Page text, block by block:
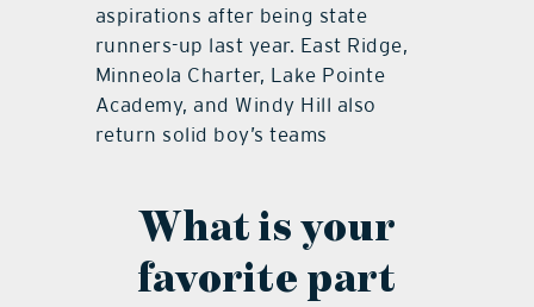
aspirations after being state
runners-up last year. East Ridge,
Minneola Charter, Lake Pointe
Academy, and Windy Hill also
return solid boy’s teams
What is your
favorite part